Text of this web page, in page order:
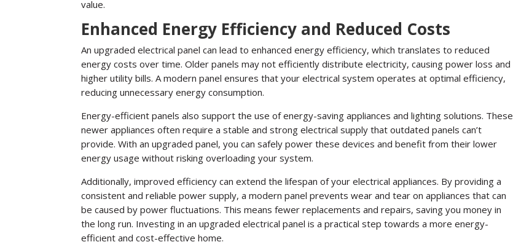
value.
Enhanced Energy Efficiency and Reduced Costs
An upgraded electrical panel can lead to enhanced energy efficiency, which translates to reduced
energy costs over time. Older panels may not efficiently distribute electricity, causing power loss and
higher utility bills. A modern panel ensures that your electrical system operates at optimal efficiency,
reducing unnecessary energy consumption.
Energy-efficient panels also support the use of energy-saving appliances and lighting solutions. These
newer appliances often require a stable and strong electrical supply that outdated panels can’t
provide. With an upgraded panel, you can safely power these devices and benefit from their lower
energy usage without risking overloading your system.
Additionally, improved efficiency can extend the lifespan of your electrical appliances. By providing a
consistent and reliable power supply, a modern panel prevents wear and tear on appliances that can
be caused by power fluctuations. This means fewer replacements and repairs, saving you money in
the long run. Investing in an upgraded electrical panel is a practical step towards a more energy-
efficient and cost-effective home.